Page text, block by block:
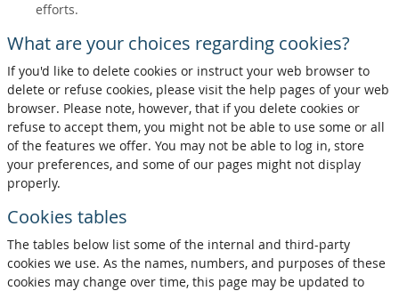
efforts.
What are your choices regarding cookies?
If you'd like to delete cookies or instruct your web browser to
delete or refuse cookies, please visit the help pages of your web
browser. Please note, however, that if you delete cookies or
refuse to accept them, you might not be able to use some or all
of the features we offer. You may not be able to log in, store
your preferences, and some of our pages might not display
properly.
Cookies tables
The tables below list some of the internal and third-party
cookies we use. As the names, numbers, and purposes of these
cookies may change over time, this page may be updated to